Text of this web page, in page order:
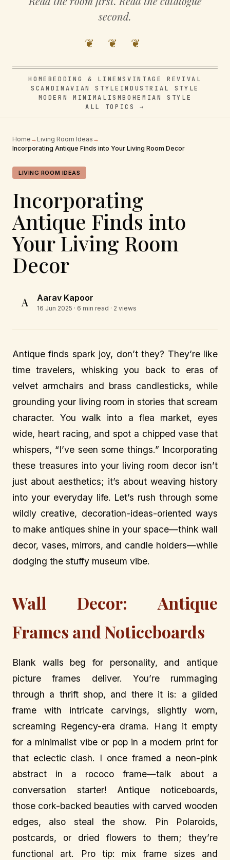
second.
❦ ❦ ❦
HOME BEDDING & LINENSVINTAGE REVIVAL
SCANDINAVIAN STYLE INDUSTRIAL STYLE
MODERN MINIMALISMBOHEMIAN STYLE
ALL TOPICS →
Home → Living Room Ideas →
Incorporating Antique Finds into Your Living Room Decor
LIVING ROOM IDEAS
Incorporating
Antique Finds into
Your Living Room
Decor
A Aarav Kapoor
16 Jun 2025 · 6 min read · 2 views
Antique finds spark joy, don’t they? They’re like
time travelers, whisking you back to eras of
velvet armchairs and brass candlesticks, while
grounding your living room in stories that scream
character. You walk into a flea market, eyes
wide, heart racing, and spot a chipped vase that
whispers, “I’ve seen some things.” Incorporating
these treasures into your living room decor isn’t
just about aesthetics; it’s about weaving history
into your everyday life. Let’s rush through some
wildly creative, decoration-ideas-oriented ways
to make antiques shine in your space—think wall
decor, vases, mirrors, and candle holders—while
dodging the stuffy museum vibe.
Wall Decor: Antique
Frames and Noticeboards
Blank walls beg for personality, and antique
picture frames deliver. You’re rummaging
through a thrift shop, and there it is: a gilded
frame with intricate carvings, slightly worn,
screaming Regency-era drama. Hang it empty
for a minimalist vibe or pop in a modern print for
that eclectic clash. I once framed a neon-pink
abstract in a rococo frame—talk about a
conversation starter! Antique noticeboards,
those cork-backed beauties with carved wooden
edges, also steal the show. Pin Polaroids,
postcards, or dried flowers to them; they’re
functional art. Pro tip: mix frame sizes and